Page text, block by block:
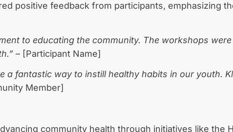
positive feedback from participants, emphasizing
to educating the community. The workshops
– [Participant Name]
a fantastic way to instill healthy habits in our youth.
Member]
community health through initiatives like the